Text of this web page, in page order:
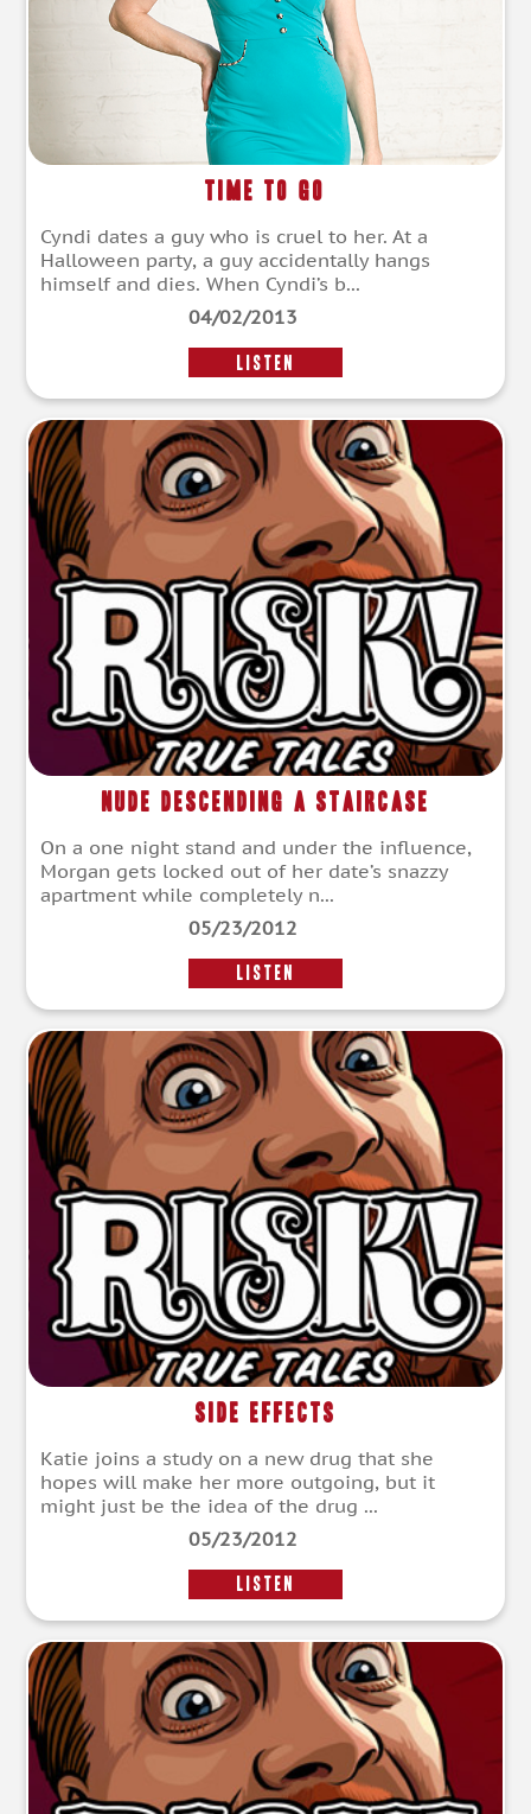
Time to Go
Cyndi dates a guy who is cruel to her. At a
Halloween party, a guy accidentally hangs
himself and dies. When Cyndi’s b...
04/02/2013
LISTEN
Nude Descending a Staircase
On a one night stand and under the influence,
Morgan gets locked out of her date’s snazzy
apartment while completely n...
05/23/2012
LISTEN
Side Effects
Katie joins a study on a new drug that she
hopes will make her more outgoing, but it
might just be the idea of the drug ...
05/23/2012
LISTEN